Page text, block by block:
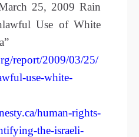
25, 2009 Rain
Use of White
report/2009/03/25/
use-white-
human-rights-
the-israeli-